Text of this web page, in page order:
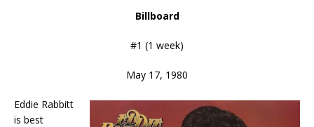
Billboard
#1 (1 week)
May 17, 1980
Eddie Rabbitt
is best